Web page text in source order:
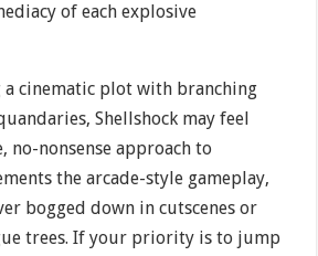
of each explosive
a cinematic plot with branching
Shellshock may feel
no-nonsense approach to
the arcade-style gameplay,
bogged down in cutscenes or
trees. If your priority is to jump